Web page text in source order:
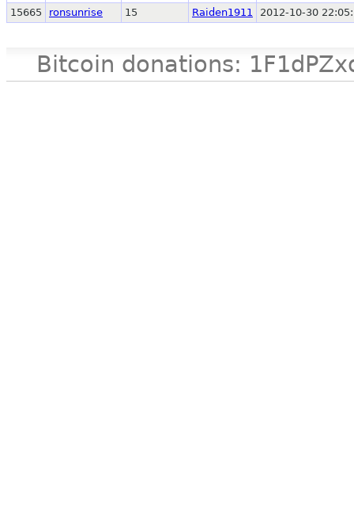
15665
ronsunrise 15 Raiden1911 2012-10-30
Bitcoin donations: